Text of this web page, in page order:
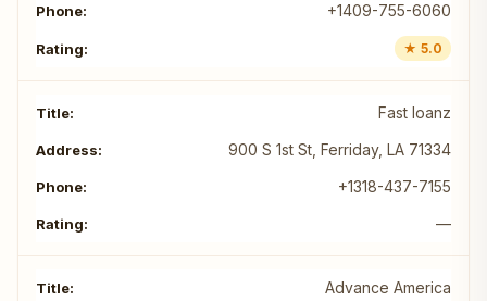
+1409-755-6060
★ 5.0
Fast loanz
900 S 1st St, Ferriday, LA 71334
+1318-437-7155
—
Advance America